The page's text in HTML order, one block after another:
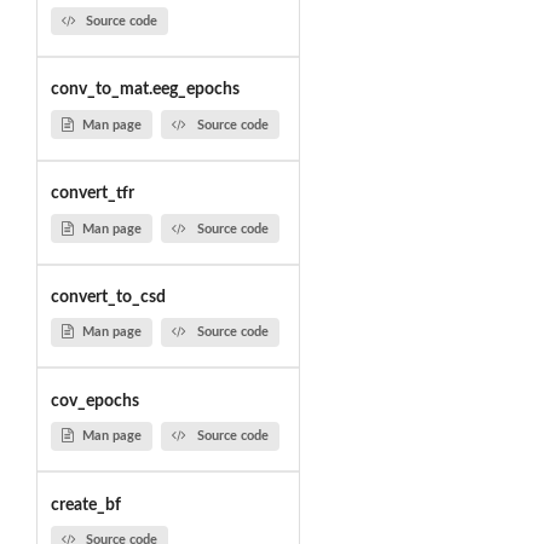
Source code
conv_to_mat.eeg_epochs
Man page Source code
convert_tfr
Man page Source code
convert_to_csd
Man page Source code
cov_epochs
Man page Source code
create_bf
Source code